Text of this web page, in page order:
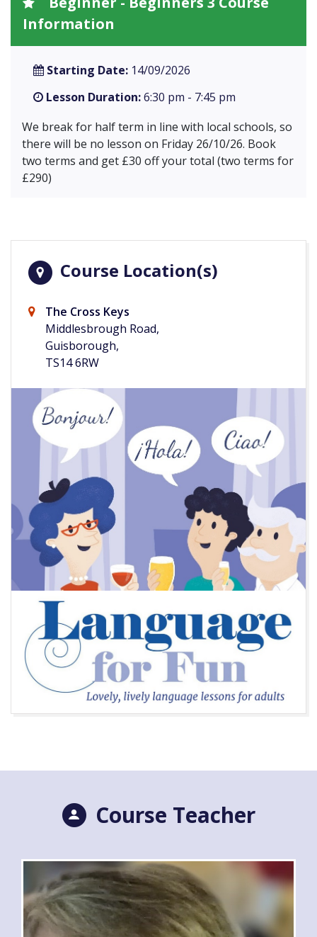
Information
Starting Date: 14/09/2026
Lesson Duration:6:30 pm - 7:45 pm
We break for half term in line with local schools, so
there will be no lesson on Friday 26/10/26. Book
two terms and get £30 off your total (two terms for
£290)
Course Location(s)
The Cross Keys
Middlesbrough Road,
Guisborough,
TS14 6RW
Course Teacher